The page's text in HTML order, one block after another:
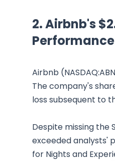
2. Airbnb's
Airbnb
The company's
loss subsequent to
Despite missing the
exceeded analysts'
for Nights and